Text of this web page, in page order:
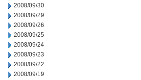
2008/09/30
2008/09/29
2008/09/26
2008/09/25
2008/09/24
2008/09/23
2008/09/22
2008/09/19